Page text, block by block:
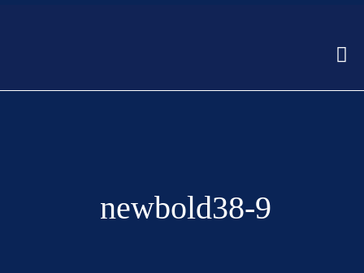
newbold38-9